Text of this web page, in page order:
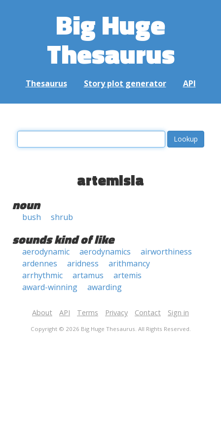
Big Huge
Thesaurus
Thesaurus Story plot generator API
artemisia
noun
bush shrub
sounds kind of like
aerodynamic aerodynamics
airworthiness
ardennes
aridness
arithmancy
arrhythmic
artamus
artemis
award-winning
awarding
About API Terms Privacy Contact Sign in
Copyright © 2026 Big Huge Thesaurus. All Rights Reserved.